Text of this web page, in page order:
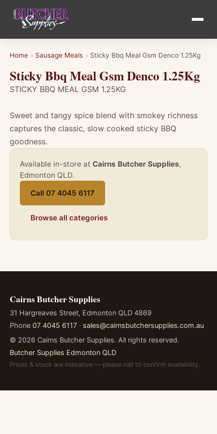
Home › Sausage Meals › Sticky Bbq Meal Gsm Denco 1.25Kg
Sticky Bbq Meal Gsm Denco 1.25Kg
STICKY BBQ MEAL GSM 1.25KG
Sweet and tangy spice blend with smokey richness
captures the classic, slow cooked sticky BBQ
goodness.
Available in-store at Cairns Butcher Supplies,
Edmonton QLD.
Call 07 4045 6117
Browse all categories
Cairns Butcher Supplies
31 Hargreaves Street, Edmonton QLD 4869
Phone 07 4045 6117 · sales@cairnsbutchersupplies.com.au
© 2026 Cairns Butcher Supplies. All rights reserved.
Butcher Supplies Edmonton QLD
Prices & stock are indicative — please call to confirm availability.